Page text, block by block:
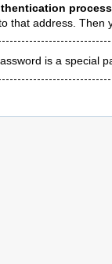
that address. Then
is a special